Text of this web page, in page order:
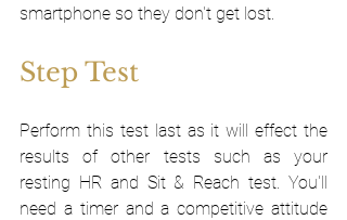
smartphone so they don't get lost.
Step Test
Perform this test last as it will effect the
results of other tests such as your
resting HR and Sit & Reach test. You'll
need a timer and a competitive attitude